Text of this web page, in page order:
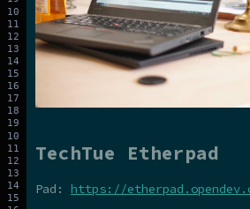
TechTue Etherpad
Pad: https://